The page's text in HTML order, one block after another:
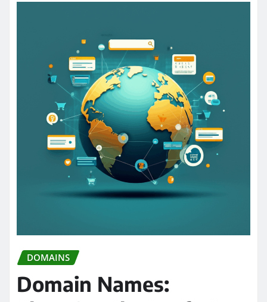
DOMAINS
Domain Names: